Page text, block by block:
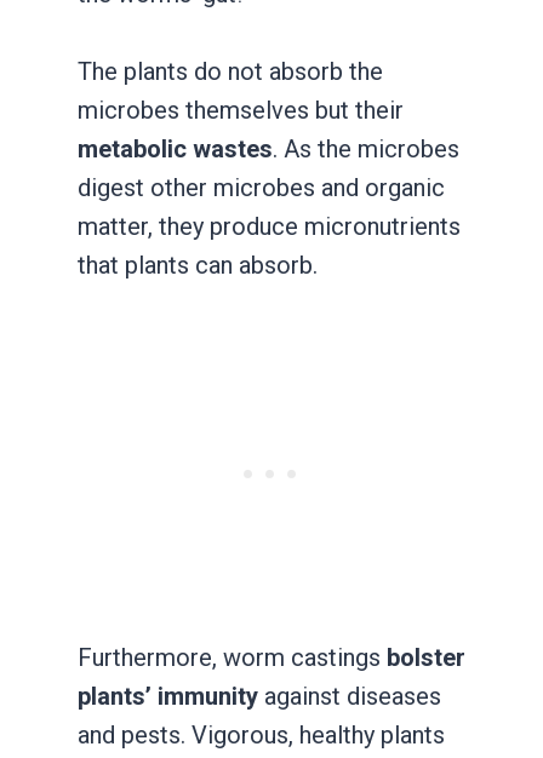
The plants do not absorb the
microbes themselves but their
metabolic wastes. As the microbes
digest other microbes and organic
matter, they produce micronutrients
that plants can absorb.
Furthermore, worm castings bolster
plants’ immunity against diseases
and pests. Vigorous, healthy plants